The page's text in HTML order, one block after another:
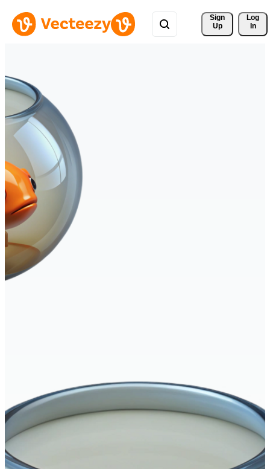
Sign
Up
Log
In